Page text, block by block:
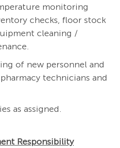
monitoring
checks, floor stock
cleaning /
of new personnel and
technicians and
as assigned.
Responsibility